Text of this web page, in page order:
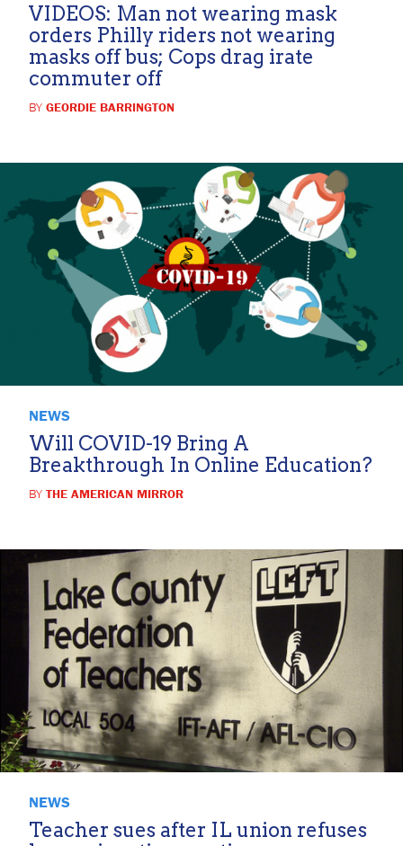
VIDEOS: Man not wearing mask
orders Philly riders not wearing
masks off bus; Cops drag irate
commuter off
BY GEORDIE BARRINGTON
NEWS
Will COVID-19 Bring A
Breakthrough In Online Education?
BY THE AMERICAN MIRROR
NEWS
Teacher sues after IL union refuses